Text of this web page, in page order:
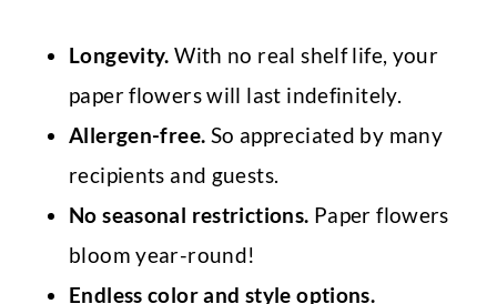
Longevity. With no real shelf life, your
paper flowers will last indefinitely.
Allergen-free. So appreciated by many
recipients and guests.
No seasonal restrictions. Paper flowers
bloom year-round!
Endless color and style options.